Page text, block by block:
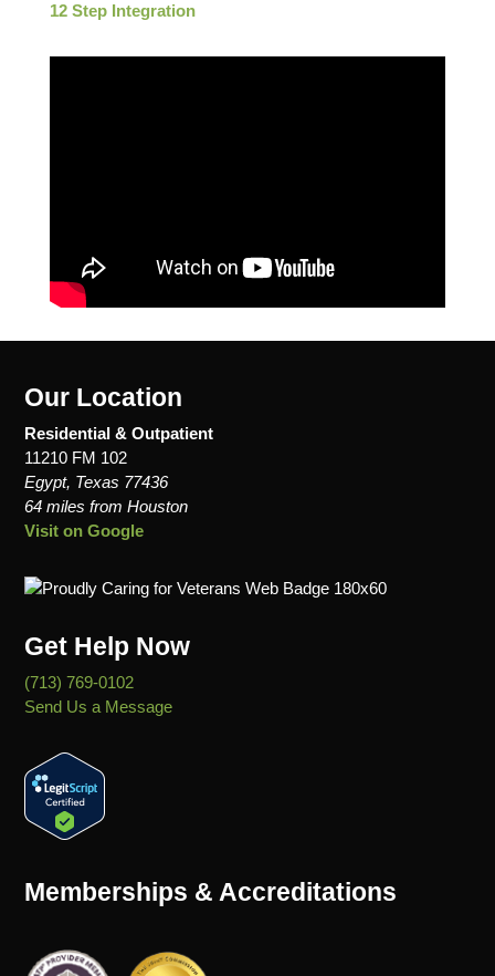
12 Step Integration
Our Location
Residential & Outpatient
11210 FM 102
Egypt, Texas 77436
64 miles from Houston
Visit on Google
Get Help Now
(713) 769-0102
Send Us a Message
Memberships & Accreditations